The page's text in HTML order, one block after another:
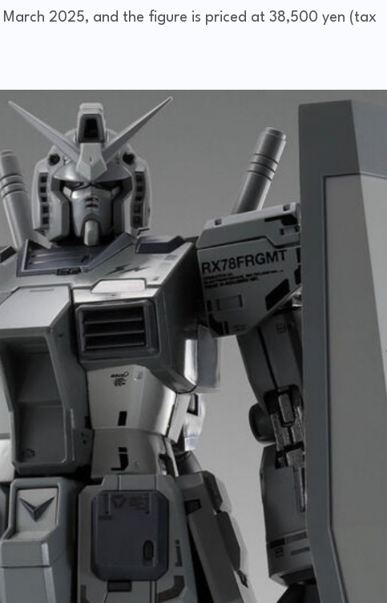
2025, and the figure is priced at 38,500 yen (tax